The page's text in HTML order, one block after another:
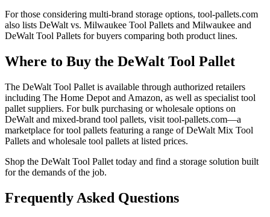
For those considering multi-brand storage options, tool-pallets.com
also lists DeWalt vs. Milwaukee Tool Pallets and Milwaukee and
DeWalt Tool Pallets for buyers comparing both product lines.
Where to Buy the DeWalt Tool Pallet
The DeWalt Tool Pallet is available through authorized retailers
including The Home Depot and Amazon, as well as specialist tool
pallet suppliers. For bulk purchasing or wholesale options on
DeWalt and mixed-brand tool pallets, visit tool-pallets.com—a
marketplace for tool pallets featuring a range of DeWalt Mix Tool
Pallets and wholesale tool pallets at listed prices.
Shop the DeWalt Tool Pallet today and find a storage solution built
for the demands of the job.
Frequently Asked Questions